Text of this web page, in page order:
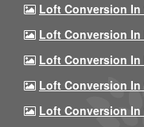
Loft Conversion In
Loft Conversion In
Loft Conversion In
Loft Conversion In
Loft Conversion In